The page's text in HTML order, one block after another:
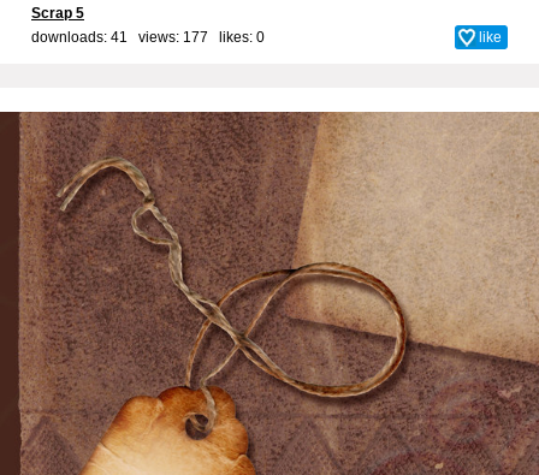
Scrap 5
downloads: 41 views: 177 likes: 0 like